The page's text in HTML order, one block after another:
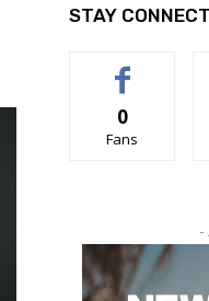
STAY
0
Fans
-